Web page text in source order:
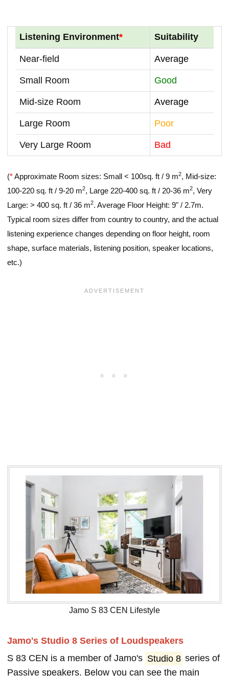
Listening Environment* Suitability
Near-field Average
Small Room Good
Mid-size Room Average
Large Room Poor
Very Large Room Bad
(*Approximate Room sizes: Small < 100sq. ft / 9 m2, Mid-size:
100-220 sq. ft / 9-20 m2, Large 220-400 sq. ft / 20-36 m2, Very
Large: > 400 sq. ft / 36 m2. Average Floor Height: 9" / 2.7m.
Typical room sizes differ from country to country, and the actual
listening experience changes depending on floor height, room
shape, surface materials, listening position, speaker locations,
etc.)
Jamo S 83 CEN Lifestyle
Jamo's Studio 8 Series of Loudspeakers
S 83 CEN is a member of Jamo's Studio 8 series of
Passive speakers. Below you can see the main